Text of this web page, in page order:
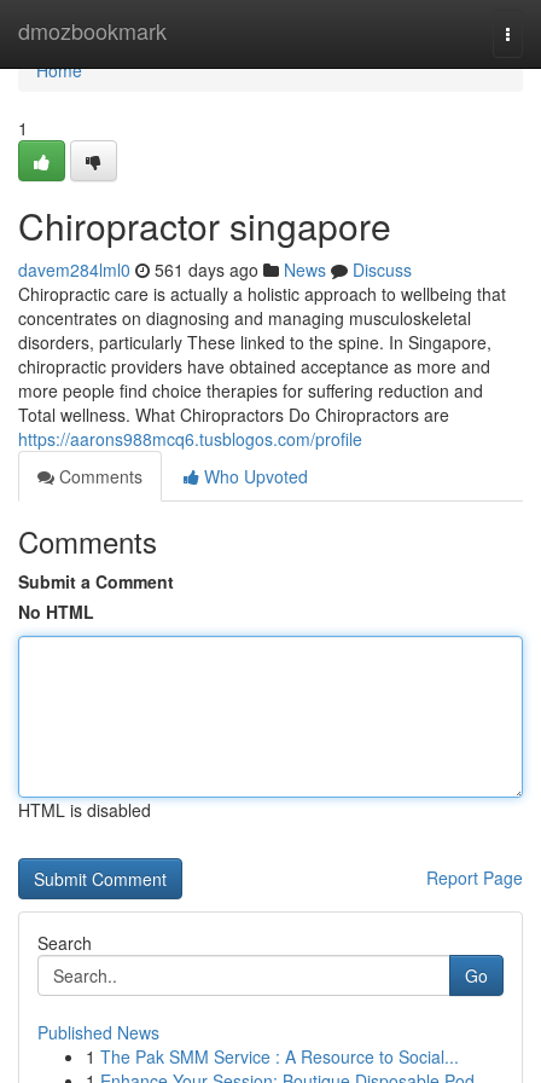
dmozbookmark
Home
Home
1
Chiropractor singapore​
davem284lml0 561 days ago News
Discuss
Chiropractic care is actually a holistic approach to wellbeing that
concentrates on diagnosing and managing musculoskeletal
disorders, particularly These linked to the spine. In Singapore,
chiropractic providers have obtained acceptance as more and
more people find choice therapies for suffering reduction and
Total wellness. What Chiropractors Do Chiropractors are
https://aarons988mcq6.tusblogos.com/profile
Comments
Who Upvoted
Comments
Submit a Comment
No HTML
HTML is disabled
Report Page
Search
Go
Published News
1 The Pak SMM Service : A Resource to Social...